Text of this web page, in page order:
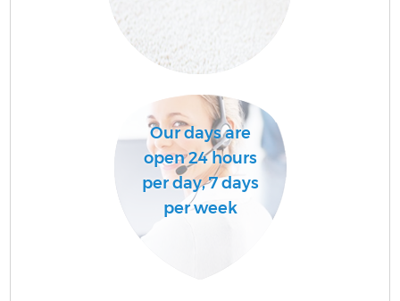
Our days are
open 24 hours
per day, 7 days
per week